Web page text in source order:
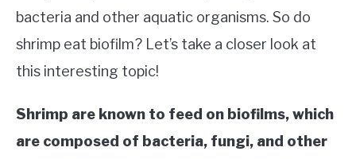
TIPS
ABOUT US
care
bacteria and other aquatic organisms. So do
shrimp eat biofilm? Let’s take a closer look at
this interesting topic!
Shrimp are known to feed on biofilms, which
are composed of bacteria, fungi, and other